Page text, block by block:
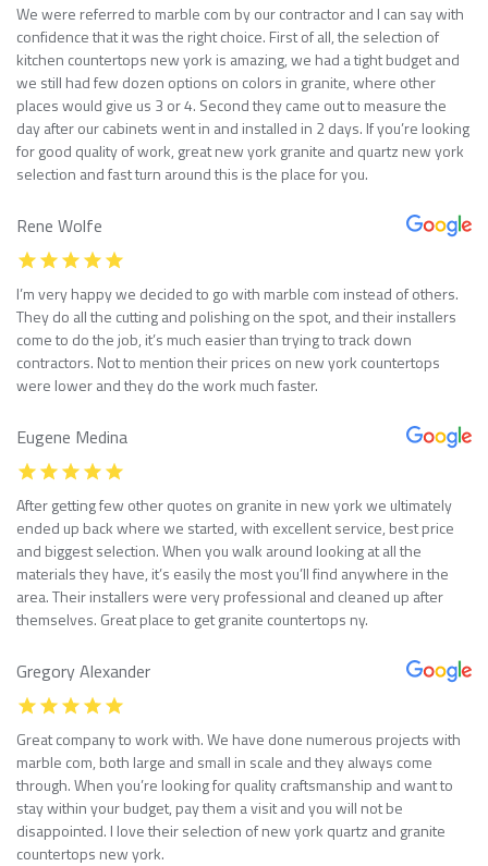
We were referred to marble com by our contractor and I can say with
confidence that it was the right choice. First of all, the selection of
kitchen countertops new york is amazing, we had a tight budget and
we still had few dozen options on colors in granite, where other
places would give us 3 or 4. Second they came out to measure the
day after our cabinets went in and installed in 2 days. If you’re looking
for good quality of work, great new york granite and quartz new york
selection and fast turn around this is the place for you.
Rene Wolfe
I’m very happy we decided to go with marble com instead of others.
They do all the cutting and polishing on the spot, and their installers
come to do the job, it’s much easier than trying to track down
contractors. Not to mention their prices on new york countertops
were lower and they do the work much faster.
Eugene Medina
After getting few other quotes on granite in new york we ultimately
ended up back where we started, with excellent service, best price
and biggest selection. When you walk around looking at all the
materials they have, it’s easily the most you’ll find anywhere in the
area. Their installers were very professional and cleaned up after
themselves. Great place to get granite countertops ny.
Gregory Alexander
Great company to work with. We have done numerous projects with
marble com, both large and small in scale and they always come
through. When you’re looking for quality craftsmanship and want to
stay within your budget, pay them a visit and you will not be
disappointed. I love their selection of new york quartz and granite
countertops new york.